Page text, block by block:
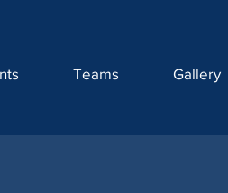
Teams Gallery